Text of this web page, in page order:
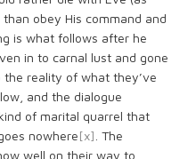
obey His command and
is what follows after he
in to carnal lust and gone
reality of what they’ve
and the dialogue
of marital quarrel that
nowhere[x] . The
well on their way to